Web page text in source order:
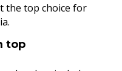
the top choice for
top